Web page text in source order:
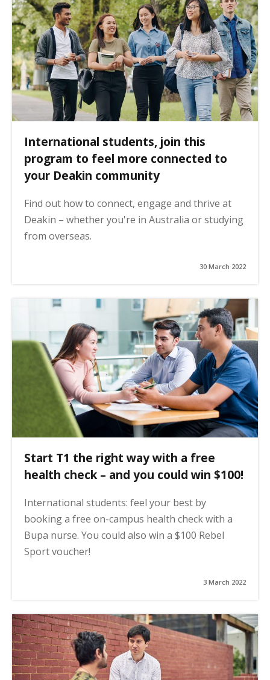
International students, join this
program to feel more connected to
your Deakin community
Find out how to connect, engage and thrive at
Deakin – whether you're in Australia or studying
from overseas.
30 March 2022
Start T1 the right way with a free
health check – and you could win $100!
International students: feel your best by
booking a free on-campus health check with a
Bupa nurse. You could also win a $100 Rebel
Sport voucher!
3 March 2022